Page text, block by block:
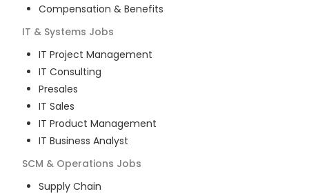
Compensation & Benefits
IT & Systems Jobs
IT Project Management
IT Consulting
Presales
IT Sales
IT Product Management
IT Business Analyst
SCM & Operations Jobs
Supply Chain